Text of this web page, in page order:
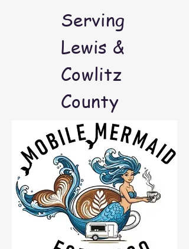
Serving
Lewis &
Cowlitz
County